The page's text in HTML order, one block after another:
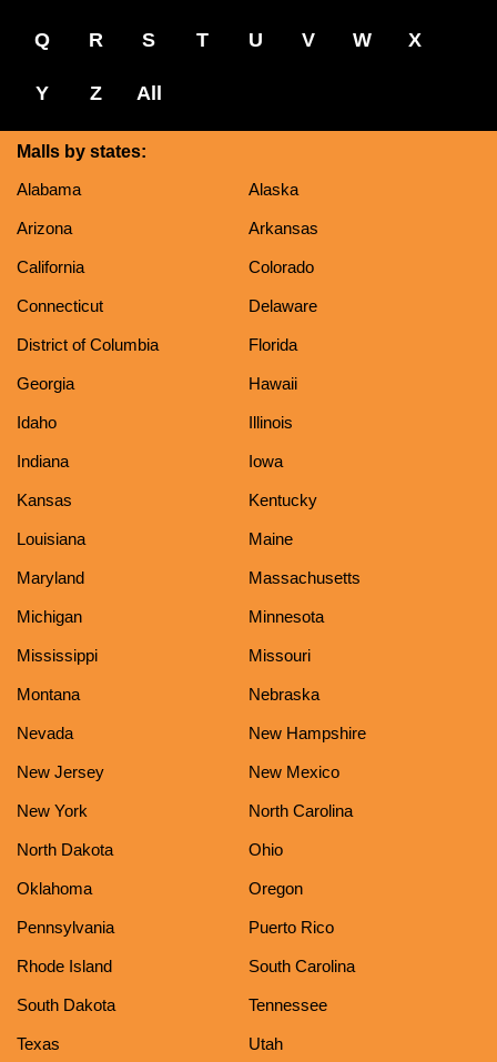
Q R S T U V W X
Y Z All
Malls by states:
Alabama
Alaska
Arizona Arkansas
California Colorado
Connecticut Delaware
District of Columbia Florida
Georgia Hawaii
Idaho Illinois
Indiana Iowa
Kansas Kentucky
Louisiana Maine
Maryland Massachusetts
Michigan Minnesota
Mississippi Missouri
Montana Nebraska
Nevada New Hampshire
New Jersey New Mexico
New York North Carolina
North Dakota Ohio
Oklahoma Oregon
Pennsylvania Puerto Rico
Rhode Island South Carolina
South Dakota Tennessee
Texas Utah